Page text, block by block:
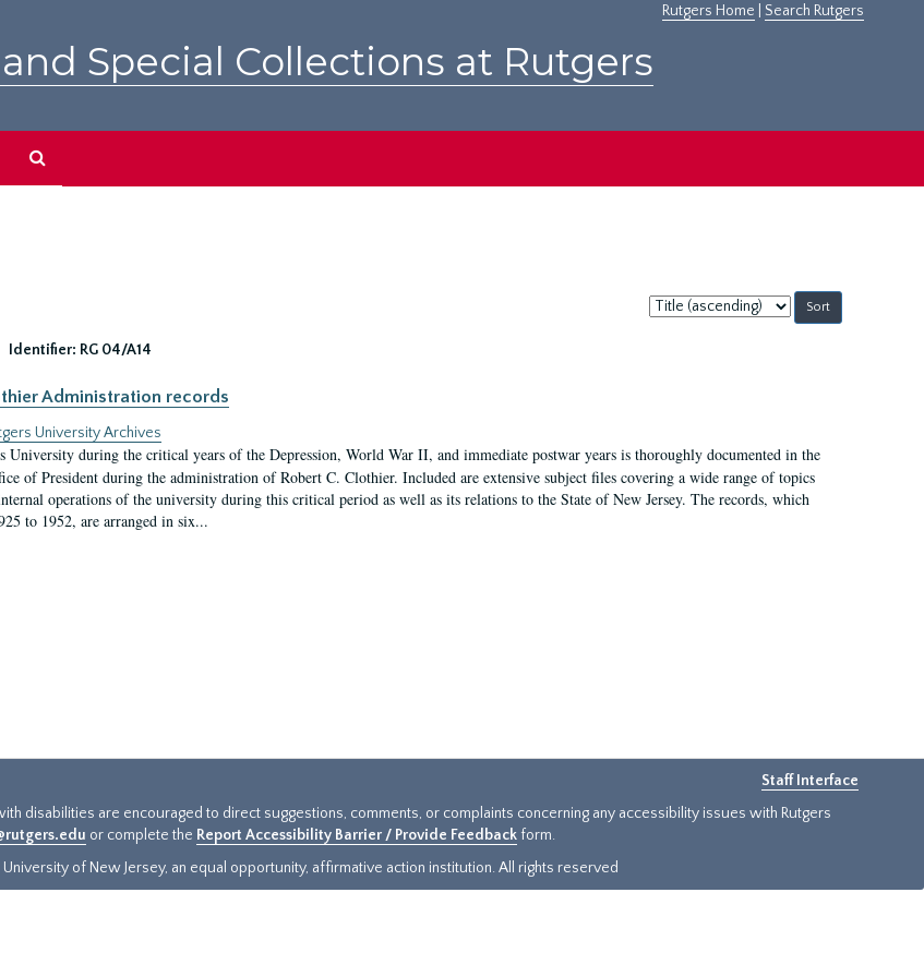
Rutgers Home Search Rutgers
Special Collections at Rutgers
Sort
by:
Identifier: RG 04/A14
Administration records
University Archives
University during the critical years of the Depression, World War II, and immediate postwar years is thoroughly documented in the
of President during the administration of Robert C. Clothier. Included are extensive subject files covering a wide range of topics
operations of the university during this critical period as well as its relations to the State of New Jersey. The records, which
to 1952, are arranged in six...
Staff Interface
disabilities are encouraged to direct suggestions, comments, or complaints concerning any accessibility issues with Rutgers
or complete the Report Accessibility Barrier / Provide Feedback form.
of New Jersey, an equal opportunity, affirmative action institution. All rights reserved